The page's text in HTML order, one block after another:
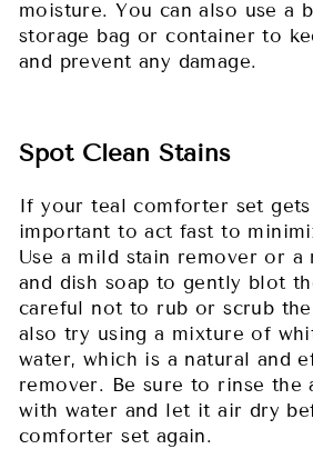
moisture. You can also use a
storage bag or container to
and prevent any damage.
Spot Clean Stains
If your teal comforter set
important to act fast to
Use a mild stain remover or
and dish soap to gently blot
careful not to rub or scrub
also try using a mixture of
water, which is a natural and
remover. Be sure to rinse the
with water and let it air dry
comforter set again.